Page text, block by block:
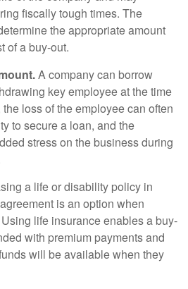
fiscally tough times. The
the appropriate amount
of a buy-out.
A company can borrow
key employee at the time
loss of the employee can often
to secure a loan, and the
stress on the business during
a life or disability policy in
is an option when
life insurance enables a buy-
with premium payments and
will be available when they